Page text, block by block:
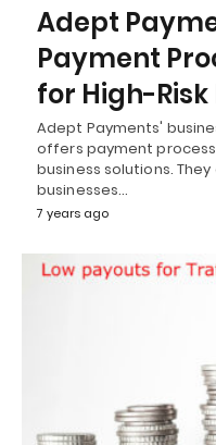
Adept
Payment
for High-Risk
Adept Payments'
offers payment
business solutions.
businesses…
7 years ago